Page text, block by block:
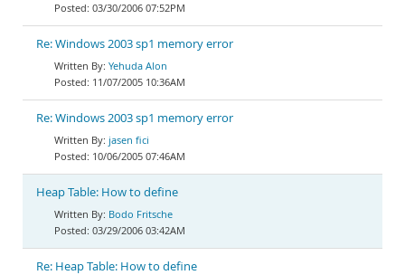
03/30/2006 07:52PM
Re: Windows 2003 sp1 memory error
Yehuda Alon
11/07/2005 10:36AM
Re: Windows 2003 sp1 memory error
jasen fici
10/06/2005 07:46AM
Heap Table: How to define
Bodo Fritsche
03/29/2006 03:42AM
Re: Heap Table: How to define